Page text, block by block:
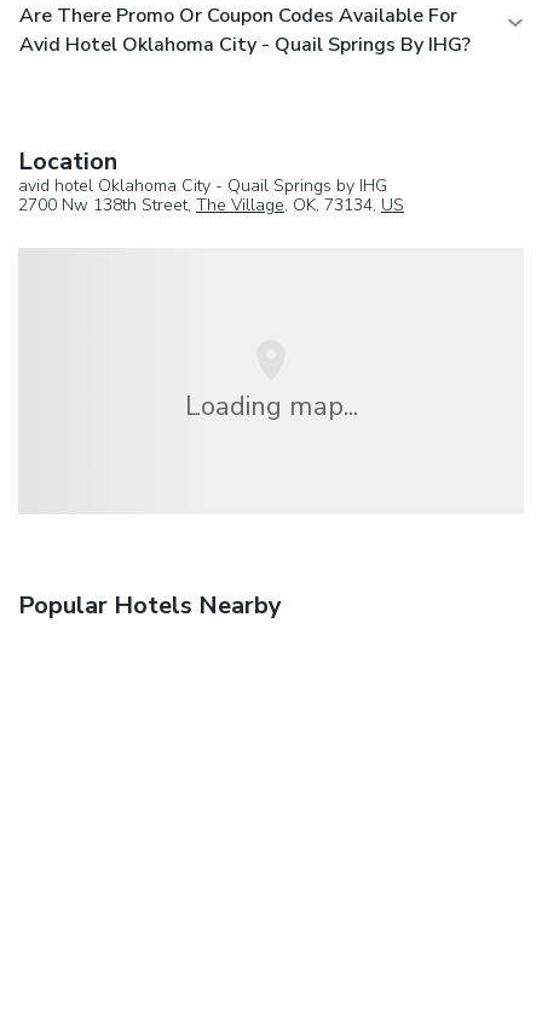
Are There Promo Or Coupon Codes Available For
Avid Hotel Oklahoma City - Quail Springs By IHG?
Location
avid hotel Oklahoma City - Quail Springs by IHG
2700 Nw 138th Street, The Village, OK, 73134, US
Loading map...
Popular Hotels Nearby